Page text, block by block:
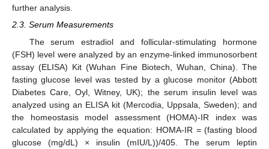
further analysis.
2.3. Serum Measurements
The serum estradiol and follicular-stimulating hormone
(FSH) level were analyzed by an enzyme-linked immunosorbent
assay (ELISA) Kit (Wuhan Fine Biotech, Wuhan, China). The
fasting glucose level was tested by a glucose monitor (Abbott
Diabetes Care, Oyl, Witney, UK); the serum insulin level was
analyzed using an ELISA kit (Mercodia, Uppsala, Sweden); and
the homeostasis model assessment (HOMA)-IR index was
calculated by applying the equation: HOMA-IR = (fasting blood
glucose (mg/dL) × insulin (mIU/L))/405. The serum leptin